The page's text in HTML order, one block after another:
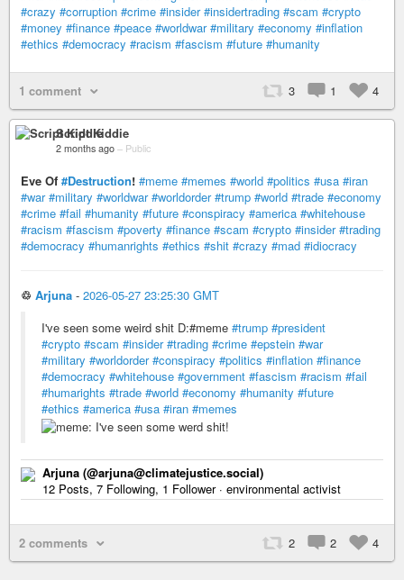
#crazy #corruption #crime #insider #insidertrading #scam #crypto
#money #finance #peace #worldwar #military #economy #inflation
#ethics #democracy #racism #fascism #future #humanity
1 comment 3 1 4
Script Kiddie
2 months ago – Public
Eve Of #Destruction! #meme #memes #world #politics #usa #iran
#war #military #worldwar #worldorder #trump #world #trade #economy
#crime #fail #humanity #future #conspiracy #america #whitehouse
#racism #fascism #poverty #finance #scam #crypto #insider #trading
#democracy #humanrights #ethics #shit #crazy #mad #idiocracy
♲ Arjuna - 2026-05-27 23:25:30 GMT
I've seen some weird shit D:#meme #trump #president
#crypto #scam #insider #trading #crime #epstein #war
#military #worldorder #conspiracy #politics #inflation #finance
#democracy #whitehouse #government #fascism #racism #fail
#humarights #trade #world #economy #humanity #future
#ethics #america #usa #iran #memes
Arjuna (@arjuna@climatejustice.social)
12 Posts, 7 Following, 1 Follower · environmental activist
2 comments 2 2 4